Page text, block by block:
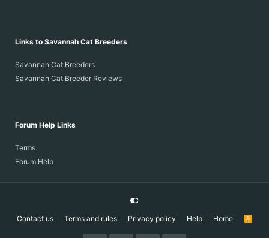
Links to Savannah Cat Breeders
Savannah Cat Breeders
Savannah Cat Breeder Reviews
Forum Help Links
Terms
Forum Help
Contact us Terms and rules Privacy policy Help Home
R